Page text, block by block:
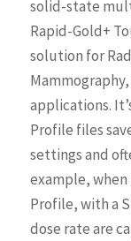
solid-state
Rapid-Gold+
solution for
applications.
Profile files
settings and
example, when
Profile, with a
dose rate are